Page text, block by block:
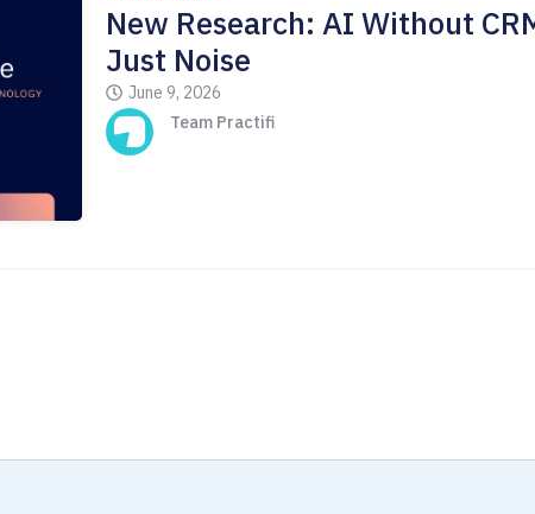
New Research: AI Without
Just Noise
June 9, 2026
Team Practifi